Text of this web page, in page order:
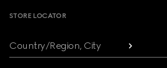
STORE LOCATOR
Country/Region, City